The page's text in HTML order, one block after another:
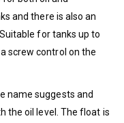
and there is also an
for tanks up to
screw control on the
name suggests and
the oil level. The float is